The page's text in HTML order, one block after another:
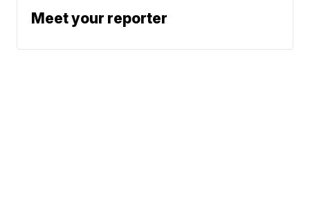
Meet your reporter